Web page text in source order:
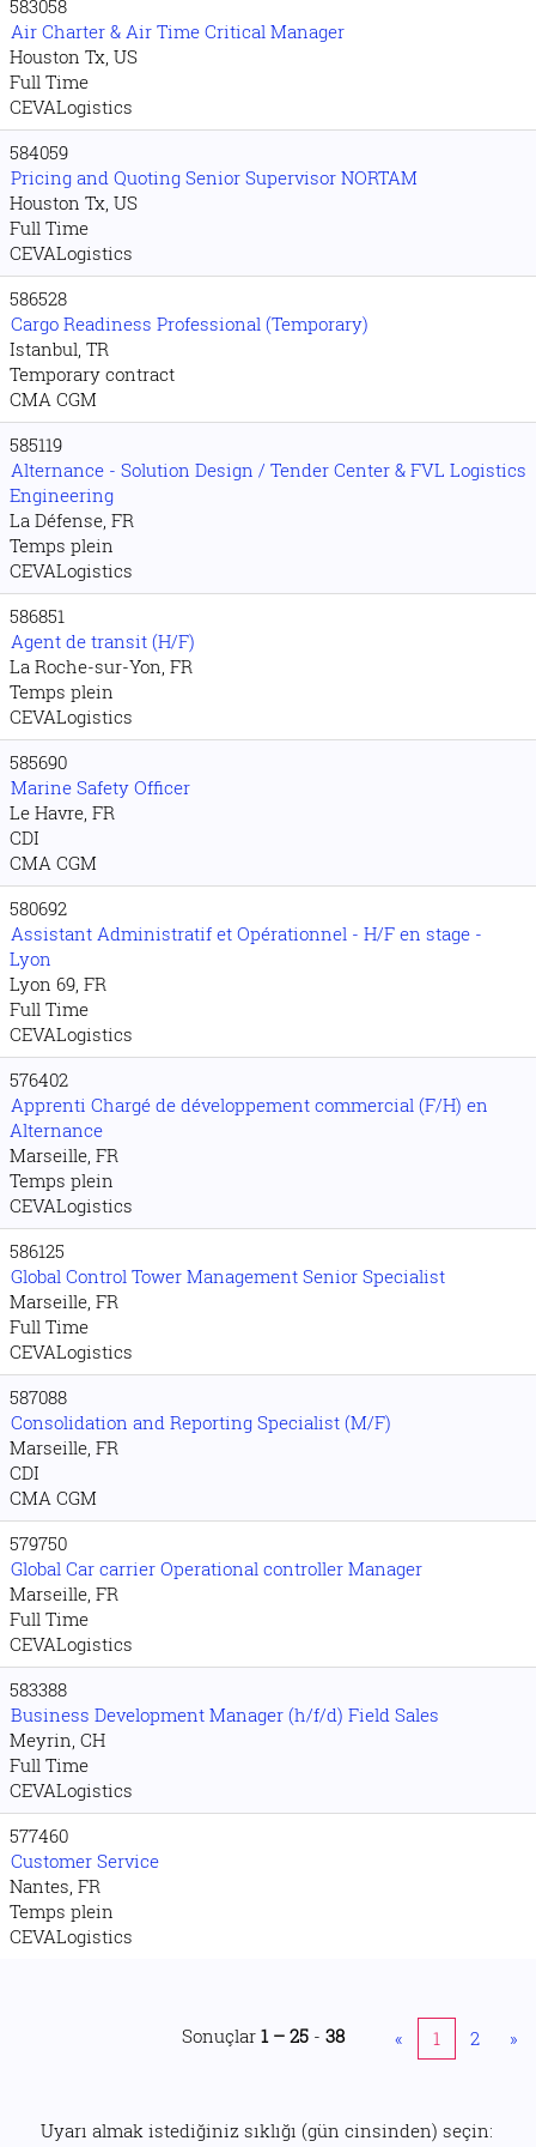
583058
Air Charter & Air Time Critical Manager
Houston Tx, US
Full Time
CEVALogistics
584059
Pricing and Quoting Senior Supervisor NORTAM
Houston Tx, US
Full Time
CEVALogistics
586528
Cargo Readiness Professional (Temporary)
Istanbul, TR
Temporary contract
CMA CGM
585119
Alternance - Solution Design / Tender Center & FVL Logistics
Engineering
La Défense, FR
Temps plein
CEVALogistics
586851
Agent de transit (H/F)
La Roche-sur-Yon, FR
Temps plein
CEVALogistics
585690
Marine Safety Officer
Le Havre, FR
CDI
CMA CGM
580692
Assistant Administratif et Opérationnel - H/F en stage -
Lyon
Lyon 69, FR
Full Time
CEVALogistics
576402
Apprenti Chargé de développement commercial (F/H) en
Alternance
Marseille, FR
Temps plein
CEVALogistics
586125
Global Control Tower Management Senior Specialist
Marseille, FR
Full Time
CEVALogistics
587088
Consolidation and Reporting Specialist (M/F)
Marseille, FR
CDI
CMA CGM
579750
Global Car carrier Operational controller Manager
Marseille, FR
Full Time
CEVALogistics
583388
Business Development Manager (h/f/d) Field Sales
Meyrin, CH
Full Time
CEVALogistics
577460
Customer Service
Nantes, FR
Temps plein
CEVALogistics
Sonuçlar 1 – 25 - 38 « 1 2 »
Uyarı almak istediğiniz sıklığı (gün cinsinden) seçin: